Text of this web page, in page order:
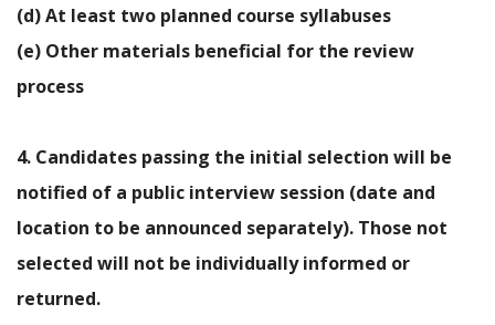
(d) At least two planned course syllabuses
(e) Other materials beneficial for the review
process
4. Candidates passing the initial selection will be
notified of a public interview session (date and
location to be announced separately). Those not
selected will not be individually informed or
returned.